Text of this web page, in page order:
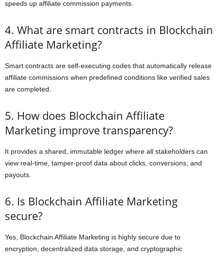
speeds up affiliate commission payments.
4. What are smart contracts in Blockchain
Affiliate Marketing?
Smart contracts are self-executing codes that automatically release
affiliate commissions when predefined conditions like verified sales
are completed.
5. How does Blockchain Affiliate
Marketing improve transparency?
It provides a shared, immutable ledger where all stakeholders can
view real-time, tamper-proof data about clicks, conversions, and
payouts.
6. Is Blockchain Affiliate Marketing
secure?
Yes, Blockchain Affiliate Marketing is highly secure due to
encryption, decentralized data storage, and cryptographic